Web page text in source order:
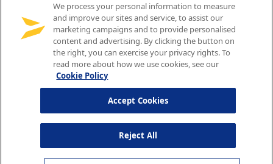
We process your personal information to measure
and improve our sites and service, to assist our
marketing campaigns and to provide personalised
content and advertising. By clicking the button on
the right, you can exercise your privacy rights. To
read more about how we use cookies, see our
Cookie Policy
Reject All
Accept Cookies